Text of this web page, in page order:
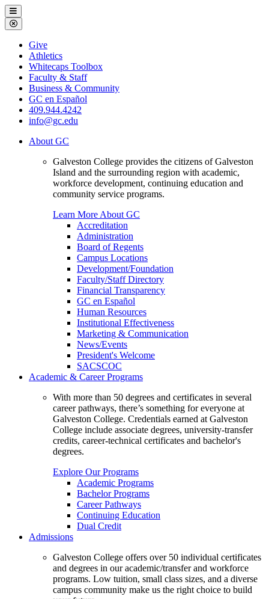
Galveston
College
Menu
Close
Menu
Galveston
College
Give
Athletics
Whitecaps Toolbox
Faculty & Staff
Business & Community
GC en Español
409.944.4242
info@gc.edu
About GC
Galveston College provides the citizens of Galveston
Island and the surrounding region with academic,
workforce development, continuing education and
community service programs.
Learn More About GC
Accreditation
Administration
Board of Regents
Campus Locations
Development/Foundation
Faculty/Staff Directory
Financial Transparency
GC en Español
Human Resources
Institutional Effectiveness
Marketing & Communication
News/Events
President's Welcome
SACSCOC
Academic & Career Programs
With more than 50 degrees and certificates in several
career pathways, there’s something for everyone at
Galveston College. Credentials earned at Galveston
College include associate degrees, university-transfer
credits, career-technical certificates and bachelor's
degrees.
Explore Our Programs
Academic Programs
Bachelor Programs
Career Pathways
Continuing Education
Dual Credit
Admissions
Galveston College offers over 50 individual certificates
and degrees in our academic/transfer and workforce
programs. Low tuition, small class sizes, and a diverse
campus community make us the right choice to build